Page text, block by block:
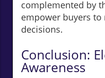
complemented by
empower buyers
decisions.
Conclusion:
Awareness